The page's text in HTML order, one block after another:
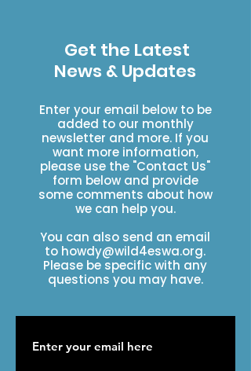
Get the Latest
News & Updates
Enter your email below to be
added to our monthly
newsletter and more. If you
want more information,
please use the "Contact Us"
form below and provide
some comments about how
we can help you.
You can also send an email
to howdy@wild4eswa.org.
Please be specific with any
questions you may have.